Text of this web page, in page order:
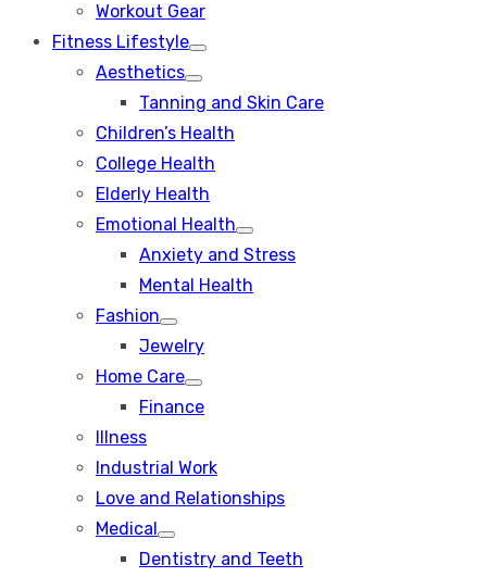
Workout Gear
Fitness Lifestyle
Show
sub
Aesthetics
Show
sub
menu
Tanning and Skin Care
Children’s Health
College Health
Elderly Health
Emotional Health
Show
sub
Anxiety and Stress
Mental Health
Fashion
Show
sub
Jewelry
Home Care
Show
sub
Finance
Illness
Industrial Work
Love and Relationships
Medical
Show
sub
Dentistry and Teeth